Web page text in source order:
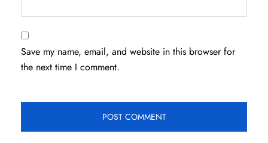
Save my name, email, and website in this browser for
the next time I comment.